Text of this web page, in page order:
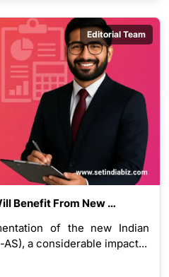
Editorial Team
Benefit From New
of the new Indian
a considerable impact...